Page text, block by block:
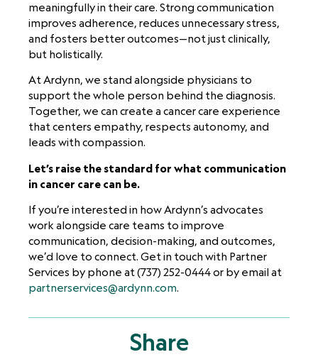
meaningfully in their care. Strong communication
improves adherence, reduces unnecessary stress,
and fosters better outcomes—not just clinically,
but holistically.
At Ardynn, we stand alongside physicians to
support the whole person behind the diagnosis.
Together, we can create a cancer care experience
that centers empathy, respects autonomy, and
leads with compassion.
Let’s raise the standard for what communication
in cancer care can be.
If you’re interested in how Ardynn’s advocates
work alongside care teams to improve
communication, decision-making, and outcomes,
we’d love to connect. Get in touch with Partner
Services by phone at (737) 252-0444 or by email at
partnerservices@ardynn.com.
Share